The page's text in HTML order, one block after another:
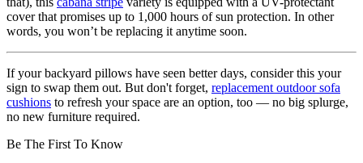
cover that promises up to 1,000 hours of sun protection. In other
words, you won’t be replacing it anytime soon.
If your backyard pillows have seen better days, consider this your
sign to swap them out. But don't forget, replacement outdoor sofa
cushions to refresh your space are an option, too — no big splurge,
no new furniture required.
Be The First To Know